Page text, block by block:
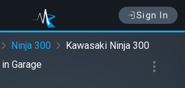
Sign In
Ninja 300
Kawasaki Ninja 300
in Garage